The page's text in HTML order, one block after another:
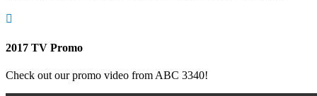

2017 TV Promo
Check out our promo video from ABC 3340!